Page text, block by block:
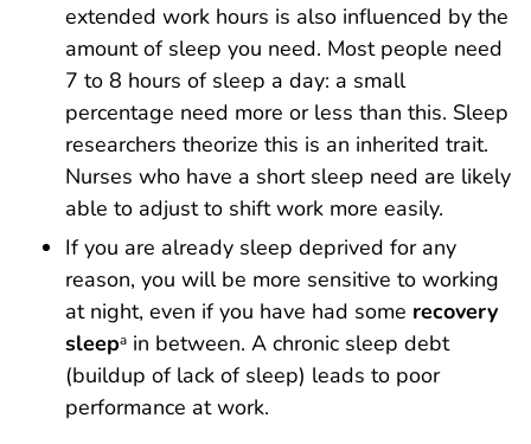
extended work hours is also influenced by the
amount of sleep you need. Most people need
7 to 8 hours of sleep a day: a small
percentage need more or less than this. Sleep
researchers theorize this is an inherited trait.
Nurses who have a short sleep need are likely
able to adjust to shift work more easily.
If you are already sleep deprived for any
reason, you will be more sensitive to working
at night, even if you have had some recovery
sleepa in between. A chronic sleep debt
(buildup of lack of sleep) leads to poor
performance at work.